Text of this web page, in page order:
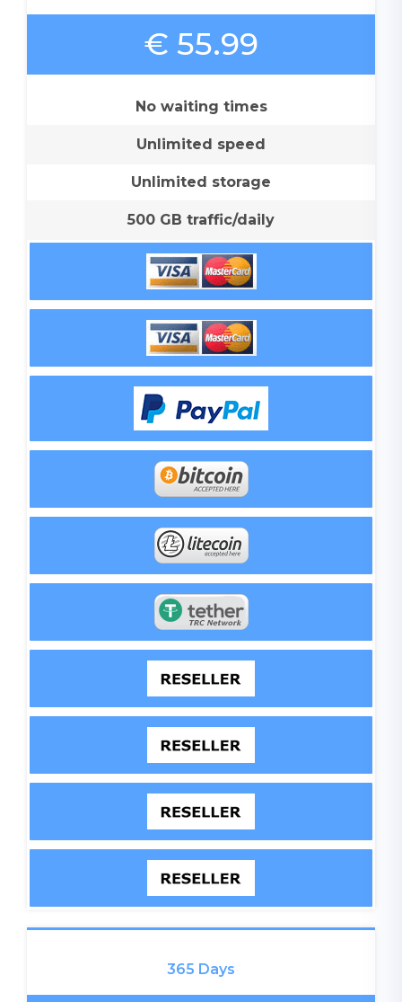
€ 55.99
No waiting times
Unlimited speed
Unlimited storage
500 GB traffic/daily
365 Days